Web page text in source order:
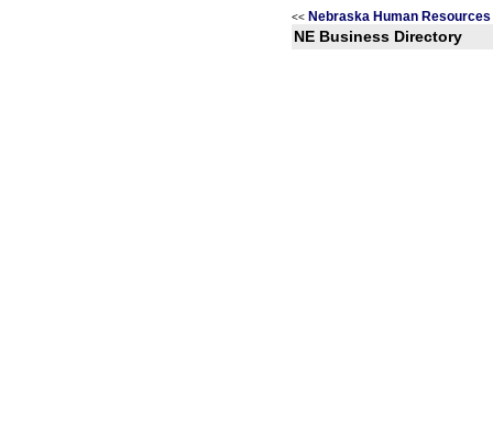
<< Nebraska Human
NE Business Directory